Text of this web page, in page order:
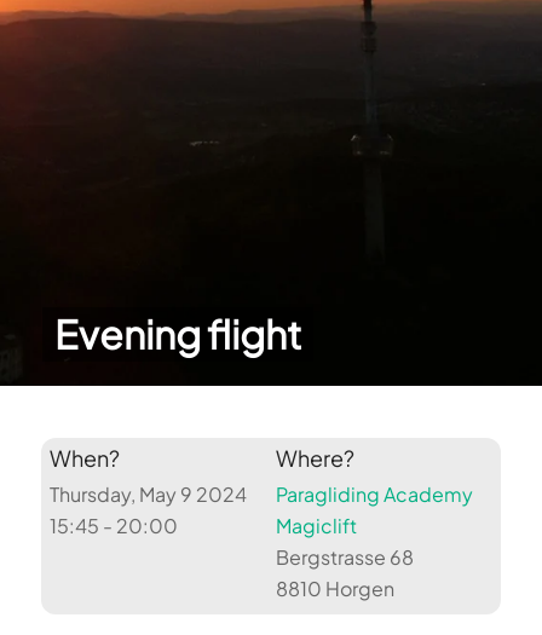
Evening flight
When?
Thursday, May 9 2024
15:45 - 20:00
Where?
Paragliding Academy
Magiclift
Bergstrasse 68
8810 Horgen